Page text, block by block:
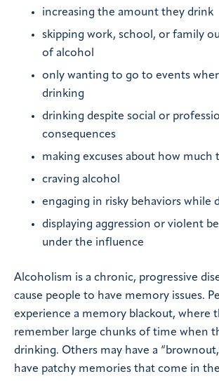
increasing the amount they drink
skipping work, school, or family
of alcohol
only wanting to go to events
drinking
drinking despite social or
consequences
making excuses about how much
craving alcohol
engaging in risky behaviors while
displaying aggression or violent
under the influence
Alcoholism is a chronic, progressive
cause people to have memory issues.
experience a memory blackout, where
remember large chunks of time when
drinking. Others may have a
have patchy memories that come in